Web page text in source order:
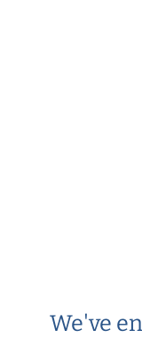
We've